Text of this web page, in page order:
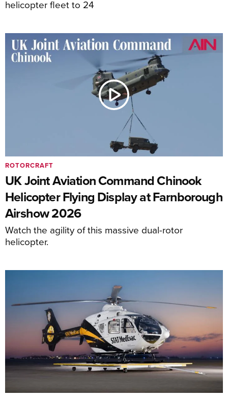
helicopter fleet to 24
UK Joint Aviation Command Chinook
Helicopter Flying Display at Farnborough
Airshow 2026
Watch the agility of this massive dual-rotor
helicopter.
ROTORCRAFT